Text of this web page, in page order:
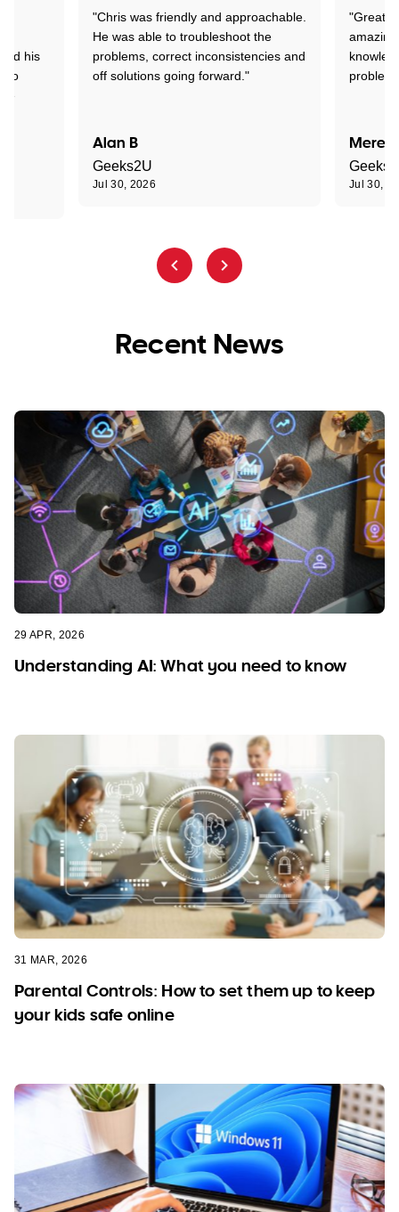
"Chris was friendly and approachable.
He was able to troubleshoot the
problems, correct inconsistencies and
off solutions going forward."
Alan B
Geeks2U
Jul 30, 2026
"Great.
problem
Jul 30,
his
to
Recent News
29 APR, 2026
Understanding AI: What you need to know
31 MAR, 2026
Parental Controls: How to set them up to keep
your kids safe online